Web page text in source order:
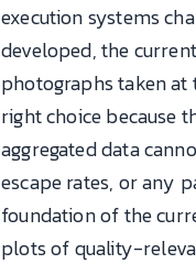
execution systems
developed, the
photographs taken
right choice because
aggregated data
escape rates, or any
foundation of the
plots of quality-